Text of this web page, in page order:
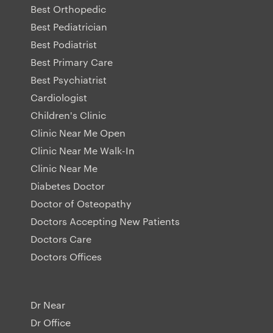
Best Orthopedic
Best Pediatrician
Best Podiatrist
Best Primary Care
Best Psychiatrist
Cardiologist
Children's Clinic
Clinic Near Me Open
Clinic Near Me Walk-In
Clinic Near Me
Diabetes Doctor
Doctor of Osteopathy
Doctors Accepting New Patients
Doctors Care
Doctors Offices
Dr Near
Dr Office